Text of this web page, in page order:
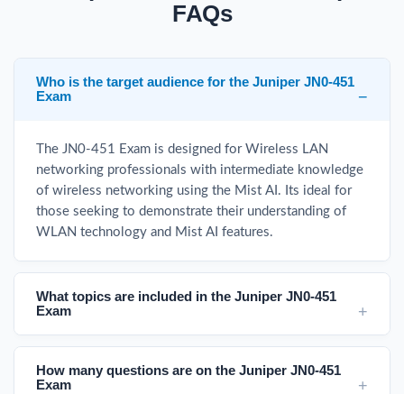
FAQs
Who is the target audience for the Juniper JN0-451
Exam
The JN0-451 Exam is designed for Wireless LAN
networking professionals with intermediate knowledge
of wireless networking using the Mist AI. Its ideal for
those seeking to demonstrate their understanding of
WLAN technology and Mist AI features.
What topics are included in the Juniper JN0-451
Exam
How many questions are on the Juniper JN0-451
Exam